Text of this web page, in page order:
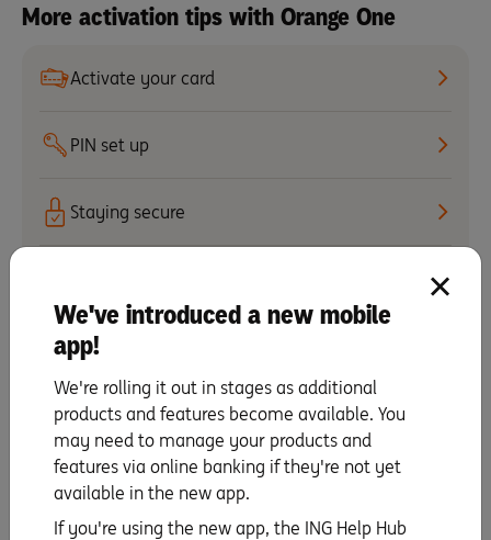
More activation tips with Orange One
Activate your card
PIN set up
Staying secure
Set up your mobile wallet
Making repayments
Handy extras
We've introduced a new mobile
app!
We're rolling it out in stages as additional
products and features become available. You
may need to manage your products and
features via online banking if they're not yet
available in the new app.
If you're using the new app, the ING Help Hub